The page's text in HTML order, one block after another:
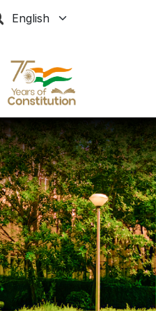
Select your language